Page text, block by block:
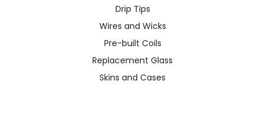
Drip Tips
Wires and Wicks
Pre-built Coils
Replacement Glass
Skins and Cases